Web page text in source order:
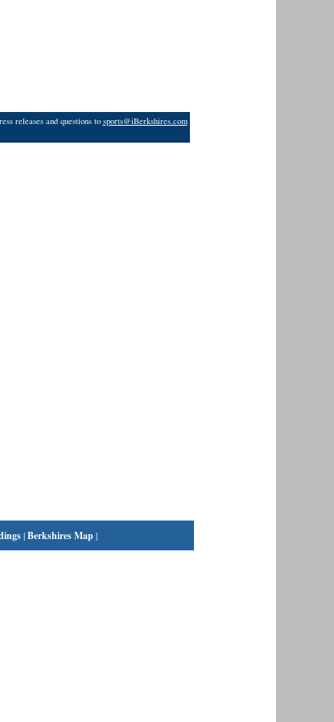
releases and questions to sports@iBerkshires.com
|Berkshires Map|